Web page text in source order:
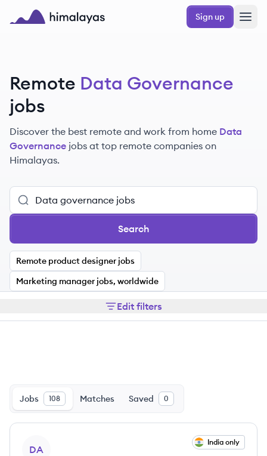
Skip to main content
Sign up
Remote Data Governance
jobs
Discover the best remote and work from home Data
Governance jobs at top remote companies on
Himalayas.
Search
Remote product designer jobs
Marketing manager jobs, worldwide
Edit filters
Jobs 108 Matches Saved 0
DA
India only